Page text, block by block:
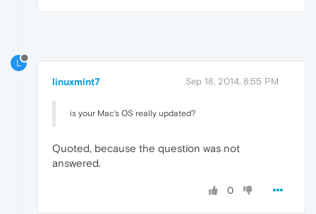
L
linuxmint7 Sep 18, 2014, 8:55 PM
is your Mac's OS really updated?
Quoted, because the question was not
answered.
0